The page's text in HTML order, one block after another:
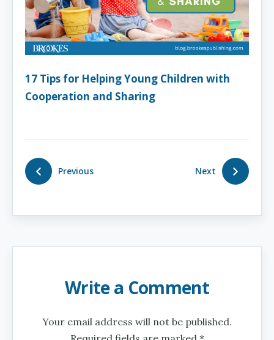
17 Tips for Helping Young Children with
Cooperation and Sharing
Previous Next
Write a Comment
Your email address will not be published.